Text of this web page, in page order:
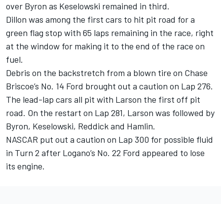
over Byron as Keselowski remained in third.
Dillon was among the first cars to hit pit road for a
green flag stop with 65 laps remaining in the race, right
at the window for making it to the end of the race on
fuel.
Debris on the backstretch from a blown tire on Chase
Briscoe’s No. 14 Ford brought out a caution on Lap 276.
The lead-lap cars all pit with Larson the first off pit
road. On the restart on Lap 281, Larson was followed by
Byron, Keselowski, Reddick and Hamlin.
NASCAR put out a caution on Lap 300 for possible fluid
in Turn 2 after Logano’s No. 22 Ford appeared to lose
its engine.